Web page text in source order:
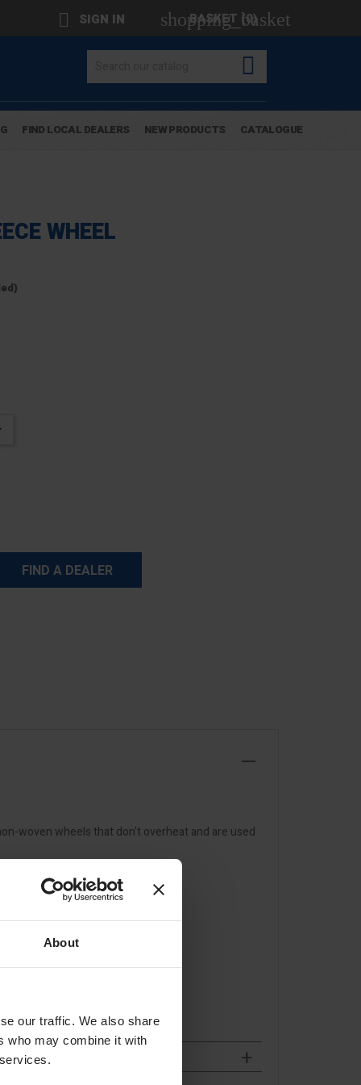
About
our traffic. We also share
who may combine it with
 SIGN IN shopping_basket
BASKET (0)

FIND LOCAL DEALERS NEW PRODUCTS CATALOGUE
WHEEL
FIND A DEALER
woven wheels that don't overheat and are used